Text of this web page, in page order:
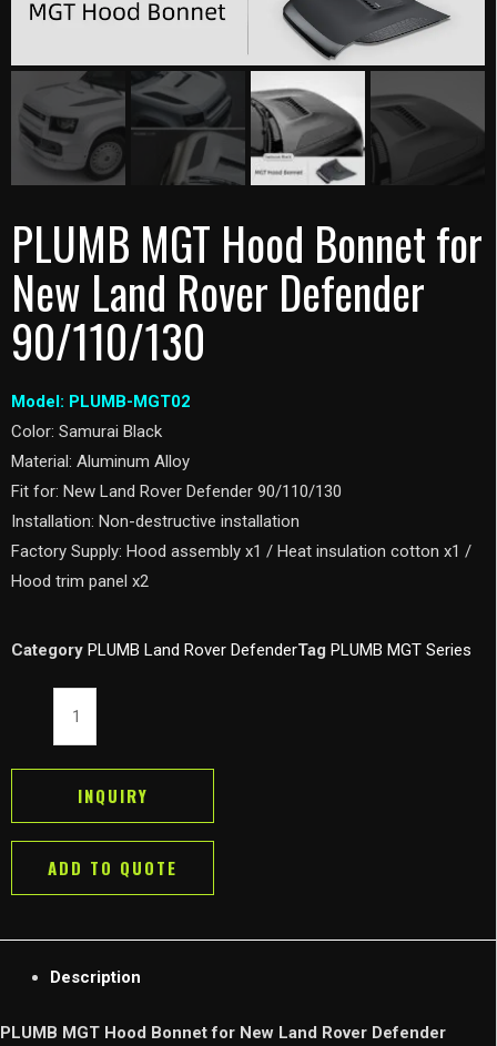
PLUMB MGT Hood Bonnet for
New Land Rover Defender
90/110/130
Model: PLUMB-MGT02
Color: Samurai Black
Material: Aluminum Alloy
Fit for: New Land Rover Defender 90/110/130
Installation: Non-destructive installation
Factory Supply: Hood assembly x1 / Heat insulation cotton x1 /
Hood trim panel x2
Category PLUMB Land Rover DefenderTag PLUMB MGT Series
for
Defender
90/110/130
INQUIRY
ADD TO QUOTE
Description
PLUMB MGT Hood Bonnet for New Land Rover Defender